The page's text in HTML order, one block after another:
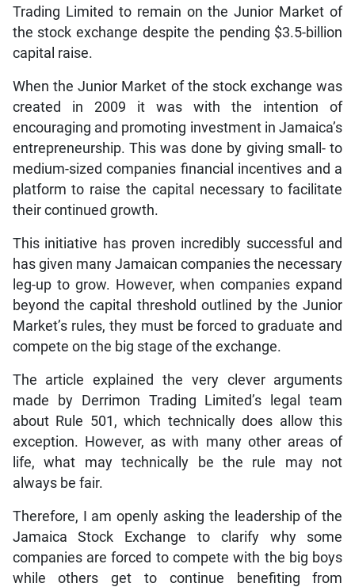
Trading Limited to remain on the Junior Market of
the stock exchange despite the pending $3.5-billion
capital raise.
When the Junior Market of the stock exchange was
created in 2009 it was with the intention of
encouraging and promoting investment in Jamaica’s
entrepreneurship. This was done by giving small- to
medium-sized companies financial incentives and a
platform to raise the capital necessary to facilitate
their continued growth.
This initiative has proven incredibly successful and
has given many Jamaican companies the necessary
leg-up to grow. However, when companies expand
beyond the capital threshold outlined by the Junior
Market’s rules, they must be forced to graduate and
compete on the big stage of the exchange.
The article explained the very clever arguments
made by Derrimon Trading Limited’s legal team
about Rule 501, which technically does allow this
exception. However, as with many other areas of
life, what may technically be the rule may not
always be fair.
Therefore, I am openly asking the leadership of the
Jamaica Stock Exchange to clarify why some
companies are forced to compete with the big boys
while others get to continue benefiting from